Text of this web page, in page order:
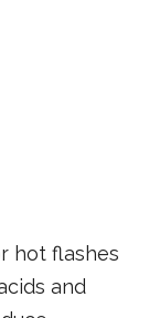
hot flashes
and